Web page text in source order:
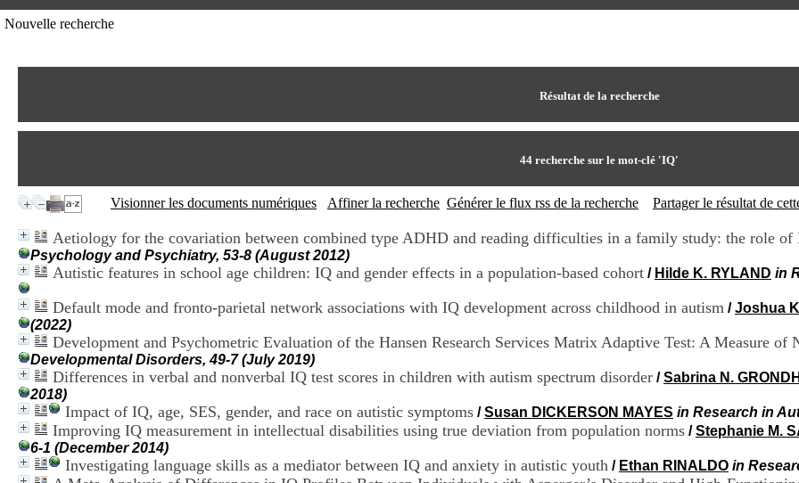
Nouvelle recherche
Résultat de la recherche
44 recherche sur le mot-clé 'IQ'
Visionner les documents numériques Affiner la recherche Générer le flux rss de la recherche Partager le résultat de
Aetiology for the covariation between combined type ADHD and reading difficulties in a family study: the role of
Psychology and Psychiatry, 53-8 (August 2012)
Autistic features in school age children: IQ and gender effects in a population-based cohort / Hilde K. RYLAND in
Default mode and fronto-parietal network associations with IQ development across childhood in autism /Joshua
(2022)
Development and Psychometric Evaluation of the Hansen Research Services Matrix Adaptive Test: A Measure of
Developmental Disorders, 49-7 (July 2019)
Differences in verbal and nonverbal IQ test scores in children with autism spectrum disorder /Sabrina N.
2018)
Impact of IQ, age, SES, gender, and race on autistic symptoms /Susan DICKERSON MAYES in Research in
Improving IQ measurement in intellectual disabilities using true deviation from population norms /Stephanie M.
6-1 (December 2014)
Investigating language skills as a mediator between IQ and anxiety in autistic youth / Ethan RINALDO in